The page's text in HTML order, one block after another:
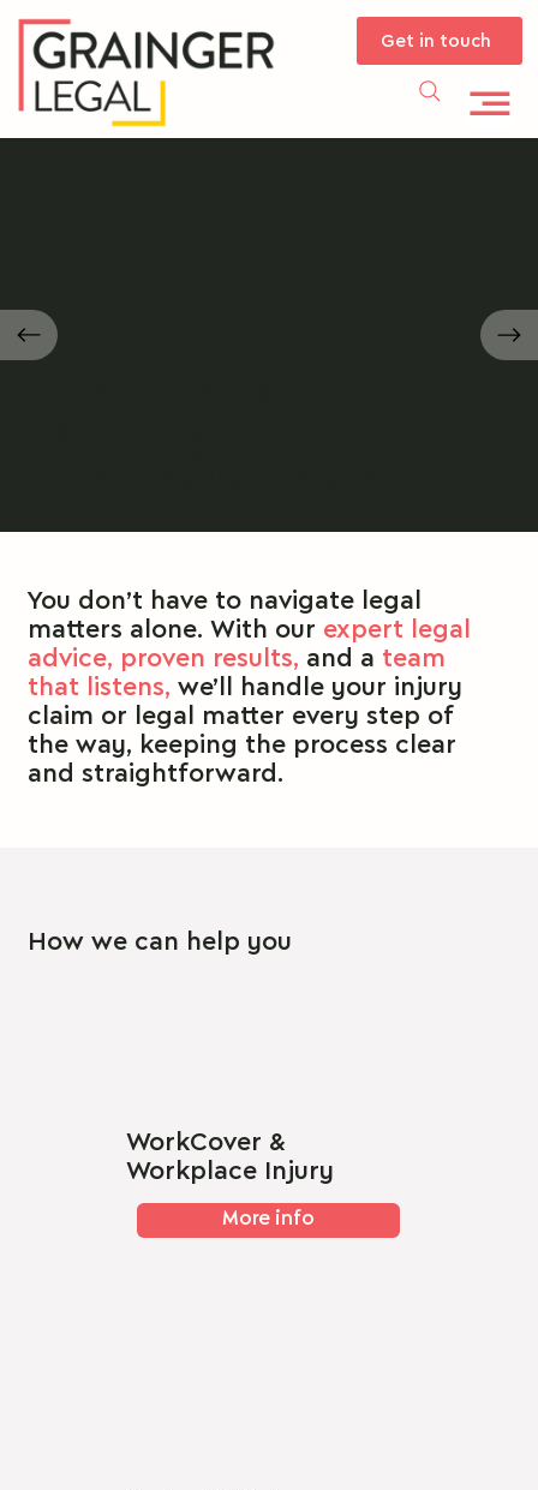
Get in touch
You don’t have to navigate legal
matters alone. With our expert legal
advice, proven results, and a team
that listens, we’ll handle your injury
claim or legal matter every step of
the way, keeping the process clear
and straightforward.
How we can help you
WorkCover &
Workplace Injury
More info